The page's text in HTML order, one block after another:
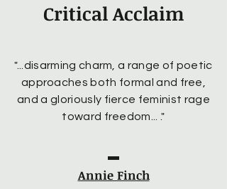
Critical Acclaim
"...disarming charm, a range of poetic
approaches both formal and free,
and a gloriously fierce feminist rage
toward freedom... ."
Annie Finch